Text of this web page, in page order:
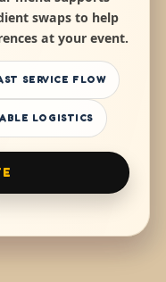
swaps to help
at your event.
SERVICE FLOW
LOGISTICS